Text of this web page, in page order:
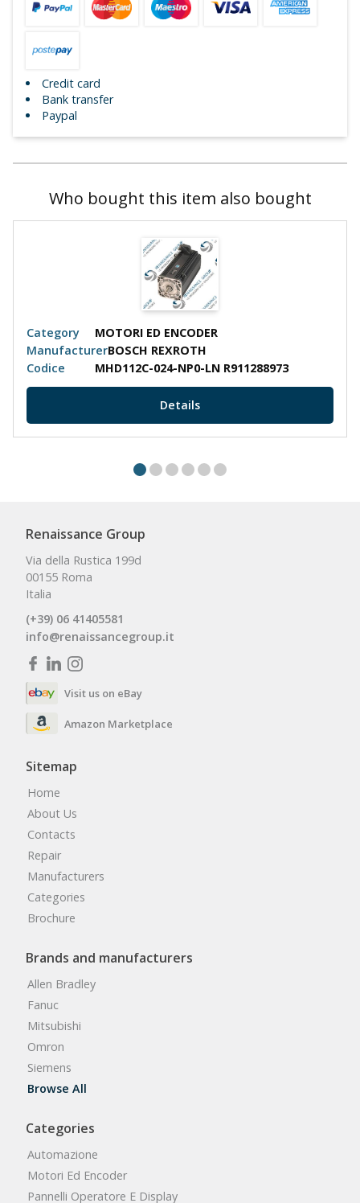
Credit card
Bank transfer
Paypal
Who bought this item also bought
Category
MOTORI ED ENCODER
ManufacturerBOSCH REXROTH
Codice
MHD112C-024-NP0-LN R911288973
Details
Renaissance Group
Via della Rustica 199d
00155 Roma
Italia
(+39) 06 41405581
info@renaissancegroup.it
Visit us on eBay
Amazon Marketplace
Sitemap
Home
About Us
Contacts
Repair
Manufacturers
Categories
Brochure
Brands and manufacturers
Allen Bradley
Fanuc
Mitsubishi
Omron
Siemens
Browse All
Categories
Automazione
Motori Ed Encoder
Pannelli Operatore E Display